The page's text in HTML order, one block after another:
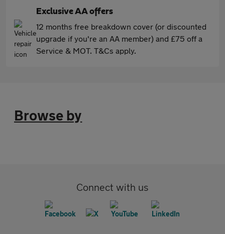
Exclusive AA offers
12 months free breakdown cover (or discounted
upgrade if you're an AA member) and £75 off a
Service & MOT. T&Cs apply.
Browse by
Connect with us